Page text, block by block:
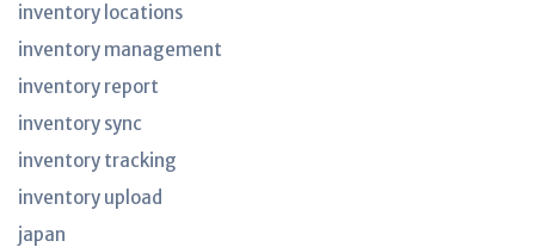
inventory locations
inventory management
inventory report
inventory sync
inventory tracking
inventory upload
japan